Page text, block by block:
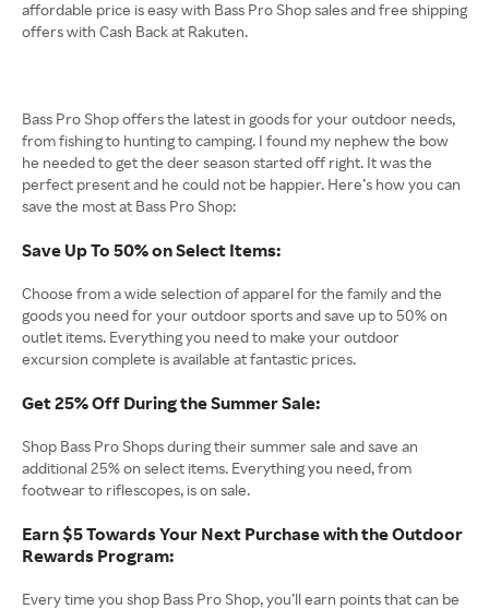
affordable price is easy with Bass Pro Shop sales and free shipping
offers with Cash Back at Rakuten.
Bass Pro Shop offers the latest in goods for your outdoor needs,
from fishing to hunting to camping. I found my nephew the bow
he needed to get the deer season started off right. It was the
perfect present and he could not be happier. Here’s how you can
save the most at Bass Pro Shop:
Save Up To 50% on Select Items:
Choose from a wide selection of apparel for the family and the
goods you need for your outdoor sports and save up to 50% on
outlet items. Everything you need to make your outdoor
excursion complete is available at fantastic prices.
Get 25% Off During the Summer Sale:
Shop Bass Pro Shops during their summer sale and save an
additional 25% on select items. Everything you need, from
footwear to riflescopes, is on sale.
Earn $5 Towards Your Next Purchase with the Outdoor
Rewards Program:
Every time you shop Bass Pro Shop, you’ll earn points that can be